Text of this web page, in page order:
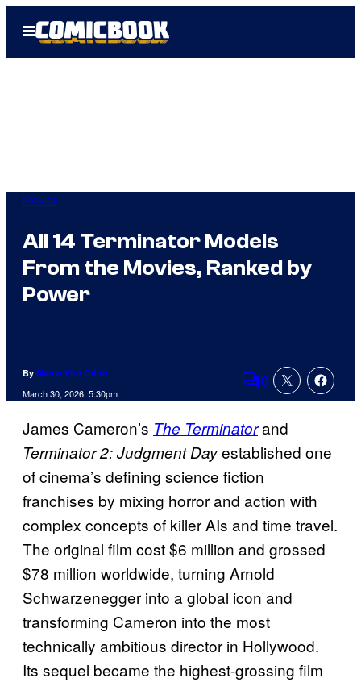
Open
Menu
Movies
All 14 Terminator Models
From the Movies, Ranked by
Power
By Marco Vito Oddo
March 30, 2026, 5:30pm Comments
6
James Cameron’s The Terminatorand
Terminator 2: Judgment Dayestablished one
of cinema’s defining science fiction
franchises by mixing horror and action with
complex concepts of killer AIs and time travel.
The original film cost $6 million and grossed
$78 million worldwide, turning Arnold
Schwarzenegger into a global icon and
transforming Cameron into the most
technically ambitious director in Hollywood.
Its sequel became the highest-grossing film